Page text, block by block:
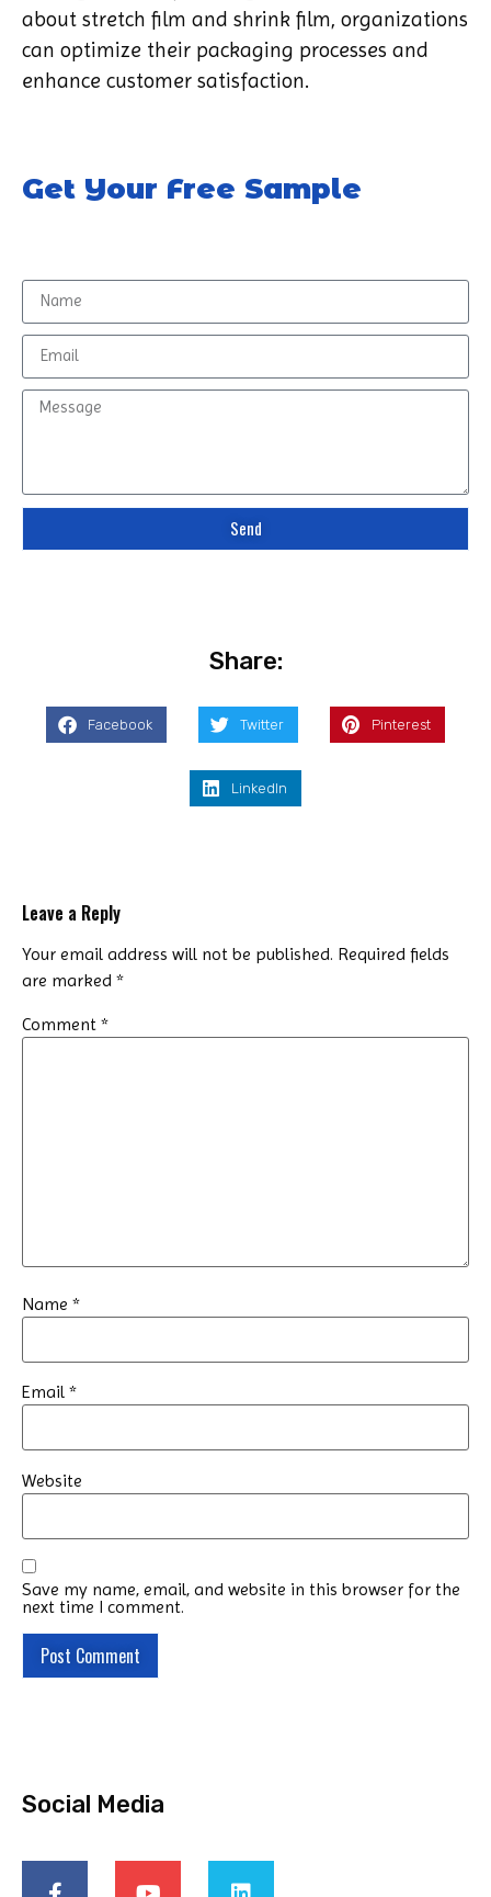
about stretch film and shrink film, organizations
can optimize their packaging processes and
enhance customer satisfaction.
Get Your Free Sample
Send
Share:
Facebook Twitter Pinterest
LinkedIn
Leave a Reply
Your email address will not be published. Required fields
are marked *
Comment *
Name *
Email *
Website
Save my name, email, and website in this browser for the
next time I comment.
Social Media